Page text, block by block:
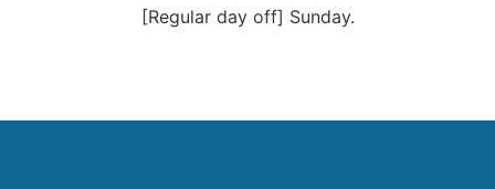
[Regular day off] Sunday.